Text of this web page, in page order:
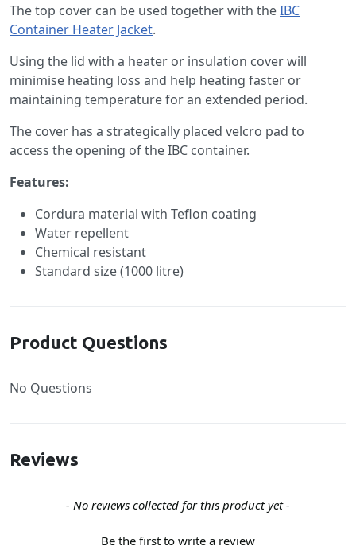
The top cover can be used together with theIBC
Container Heater Jacket.
Using the lid with a heater or insulation cover will
minimise heating loss and help heating faster or
maintaining temperature for an extended period.
The cover has a strategically placed velcro pad to
access the opening of the IBC container.
Features:
Cordura material with Teflon coating
Water repellent
Chemical resistant
Standard size (1000 litre)
Product Questions
No Questions
Reviews
- No reviews collected for this product yet -
Be the first to write a review
New content loaded